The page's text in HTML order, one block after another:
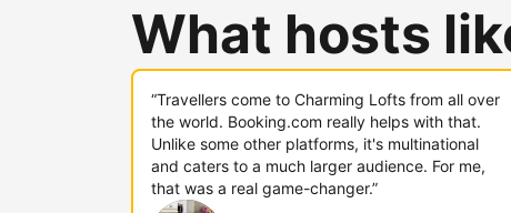
What hosts
“Travellers come to Charming Lofts from all over
the world. Booking.com really helps with that.
Unlike some other platforms, it's multinational
and caters to a much larger audience. For me,
that was a real game-changer.”